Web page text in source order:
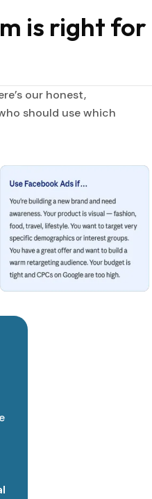
is right for
our honest,
should use which